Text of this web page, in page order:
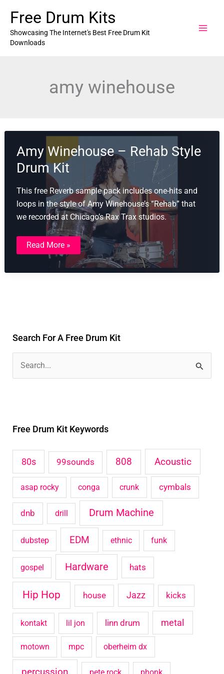
content
Free Drum Kits
Showcasing The Internet's Best Free Drum Kit
Downloads
amy winehouse
Amy Winehouse – Rehab Style
Drum Kit
This free Reverb sample pack includes one-hits and
loops in the style of Amy Winehouse’s “Rehab” that
we recorded at Chicago’s Rax Trax studios.
Amy
Winehouse
–
Style
Read More »
Search For A Free Drum Kit
c
h
o
r
Free Drum Kit Keywords
80s 99sounds 808 Acoustic
asap rocky conga crunk cymbals
dnb drill Drum Machine
dubstep EDM ethnic funk
gospel Hardware hats
Hip Hop house Jazz kicks
kontakt lil jon linn drum metal
motown mpc oberheim dx
percussion pete rock phonk